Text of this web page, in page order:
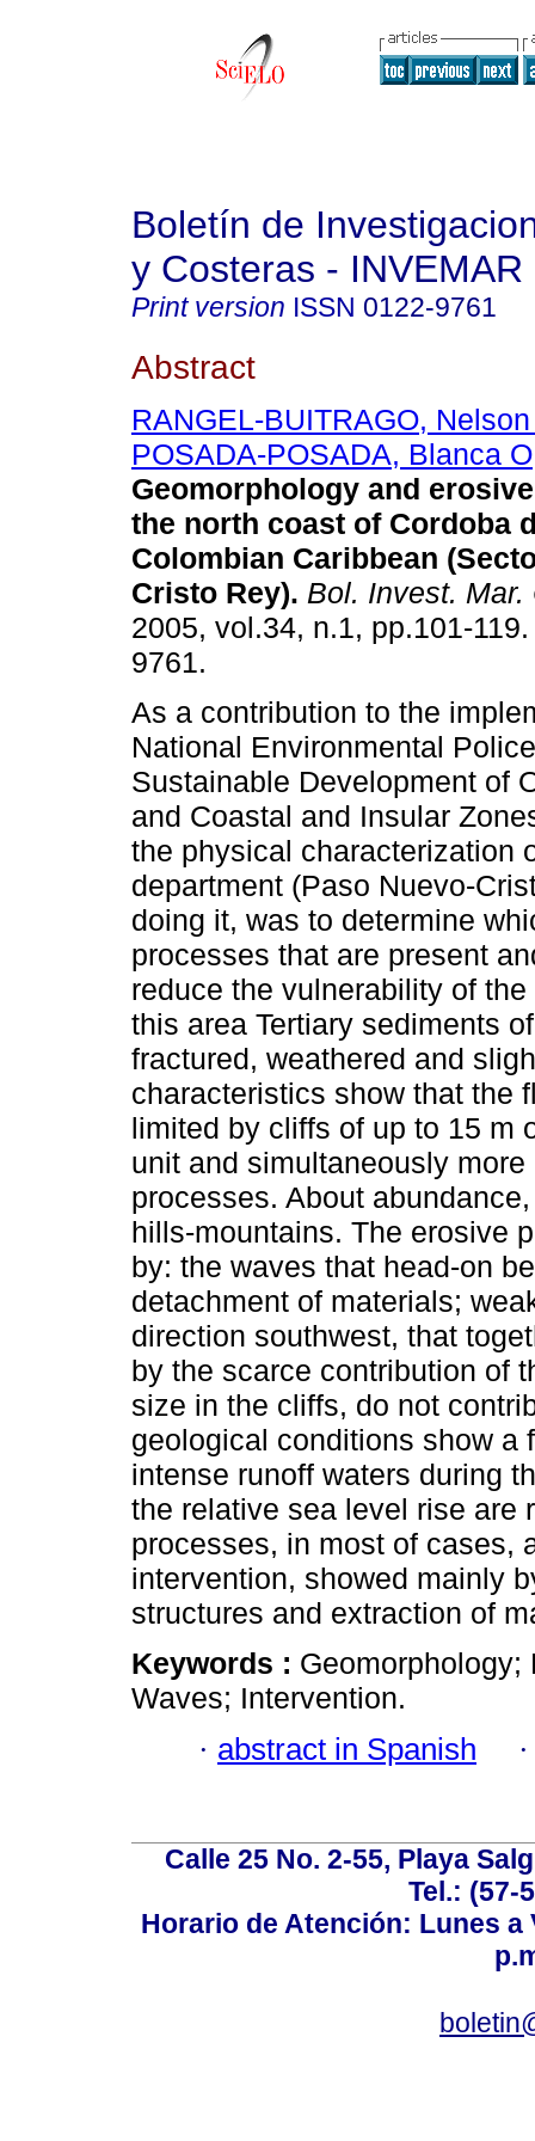
Boletín de
y Costeras - INVEMAR
Print version ISSN 0122-9761
Abstract
RANGEL-BUITRAGO,
POSADA-POSADA, Blanca O
Geomorphology and
the north coast of Cordoba
Colombian Caribbean
Cristo Rey). Bol. Invest. Mar.
2005, vol.34, n.1, pp.101-
9761.
As a contribution to the
National Environmental
Sustainable Development of
and Coastal and Insular
the physical characterization
department (Paso Nuevo-
doing it, was to determine
processes that are present
reduce the vulnerability of
this area Tertiary sediments
fractured, weathered and
characteristics show that the
limited by cliffs of up to 15 m
unit and simultaneously
processes. About
hills-mountains. The erosive
by: the waves that head-on
detachment of materials;
direction southwest, that
by the scarce contribution of
size in the cliffs, do not
geological conditions show a
intense runoff waters during
the relative sea level rise are
processes, in most of cases,
intervention, showed mainly
structures and extraction of
Keywords : Geomorphology;
Waves; Intervention.
· abstract in Spanish
Calle 25 No. 2-55, Playa
Tel.: (57-
Horario de Atención: Lunes a